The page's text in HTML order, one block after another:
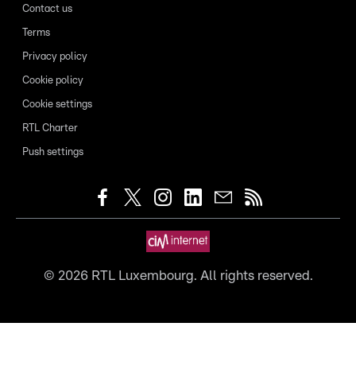
Contact us
Terms
Privacy policy
Cookie policy
Cookie settings
RTL Charter
Push settings
© 2026RTL Luxembourg. All rights reserved.